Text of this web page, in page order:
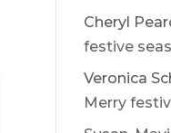
Cheryl
festive
Veronica
Merry